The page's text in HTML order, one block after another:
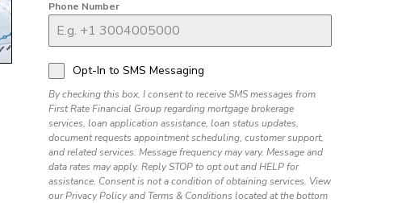
Phone Number
Opt-In to SMS Messaging
By checking this box, I consent to receive SMS messages from
First Rate Financial Group regarding mortgage brokerage
services, loan application assistance, loan status updates,
document requests appointment scheduling, customer support,
and related services. Message frequency may vary. Message and
data rates may apply. Reply STOP to opt out and HELP for
assistance. Consent is not a condition of obtaining services. View
our Privacy Policy and Terms & Conditions located at the bottom